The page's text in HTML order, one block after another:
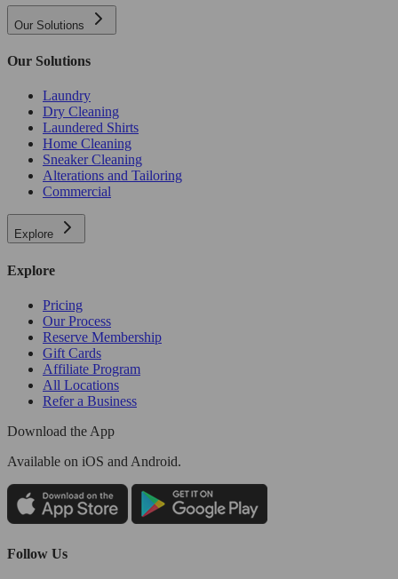
Our Solutions
Our Solutions
Laundry
Dry Cleaning
Laundered Shirts
Home Cleaning
Sneaker Cleaning
Alterations and Tailoring
Commercial
Explore
Explore
Pricing
Our Process
Reserve Membership
Gift Cards
Affiliate Program
All Locations
Refer a Business
Download the App
Available on iOS and Android.
Follow Us